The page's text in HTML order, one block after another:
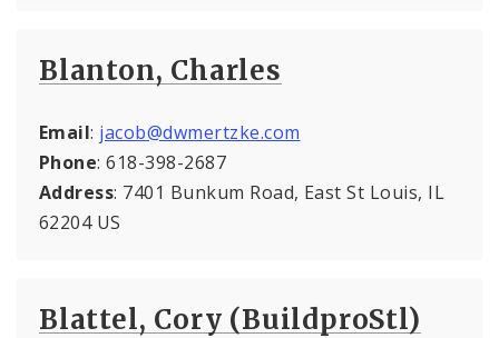
Blanton, Charles
Email: jacob@dwmertzke.com
Phone: 618-398-2687
Address: 7401 Bunkum Road, East St Louis, IL
62204 US
Blattel, Cory (BuildproStl)